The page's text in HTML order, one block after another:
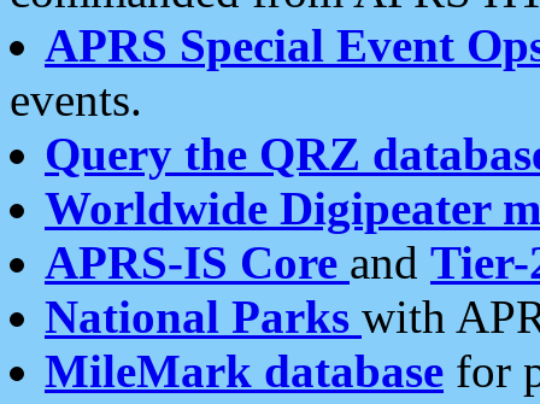
APRS Special Event
events.
Query the QRZ
Worldwide Digipeater
APRS-IS Core and Tier-
National Parks with
MileMark database for